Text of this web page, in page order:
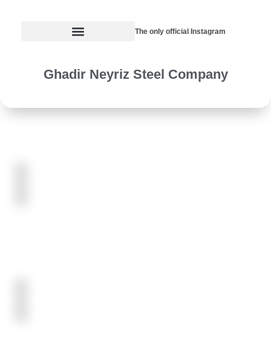
The only official Instagram
Ghadir Neyriz Steel Company